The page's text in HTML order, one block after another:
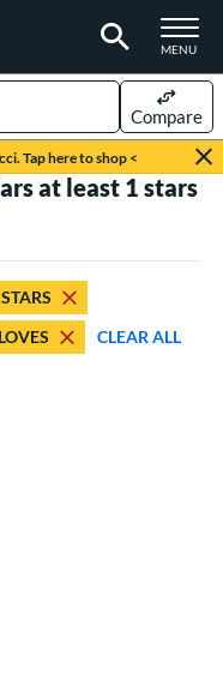
TOGGLE
MENU
Tap here to shop <
Compare
at least 1 stars
CLEAR ALL